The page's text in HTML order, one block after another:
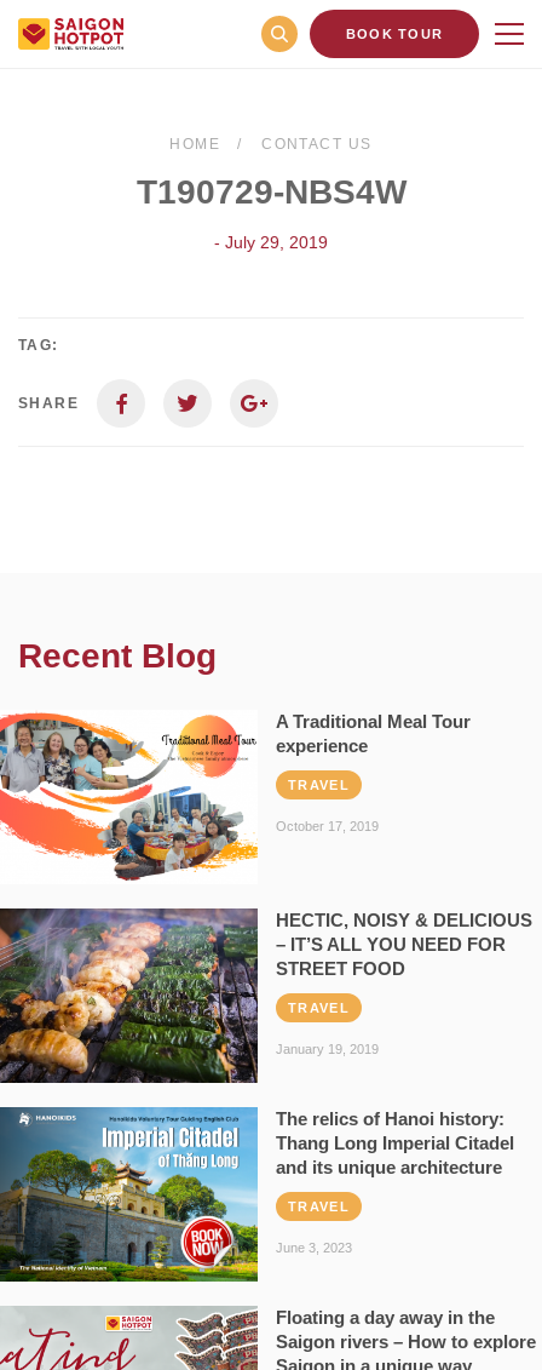
BOOK TOUR
HOME CONTACT US
T190729-NBS4W
- July 29, 2019
TAG:
SHARE
Recent Blog
A Traditional Meal Tour
experience
TRAVEL
October 17, 2019
HECTIC, NOISY & DELICIOUS
– IT’S ALL YOU NEED FOR
STREET FOOD
TRAVEL
January 19, 2019
The relics of Hanoi history:
Thang Long Imperial Citadel
and its unique architecture
TRAVEL
June 3, 2023
Floating a day away in the
Saigon rivers – How to explore
Saigon in a unique way